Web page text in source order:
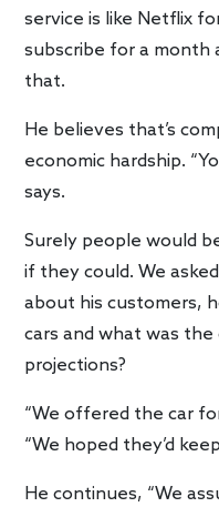
service is like Netflix
subscribe for a month
that.
He believes that’s
economic hardship.
says.
Surely people would
if they could. We
about his customers,
cars and what was the
projections?
“We offered the car
“We hoped they’d
He continues, “We